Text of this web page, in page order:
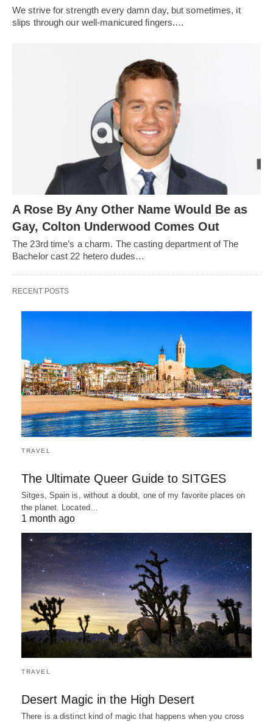
We strive for strength every damn day, but sometimes, it
slips through our well-manicured fingers.…
A Rose By Any Other Name Would Be as
Gay, Colton Underwood Comes Out
The 23rd time’s a charm. The casting department of The
Bachelor cast 22 hetero dudes…
RECENT POSTS
TRAVEL
The Ultimate Queer Guide to SITGES
Sitges, Spain is, without a doubt, one of my favorite places on
the planet. Located…
1 month ago
TRAVEL
Desert Magic in the High Desert
There is a distinct kind of magic that happens when you cross